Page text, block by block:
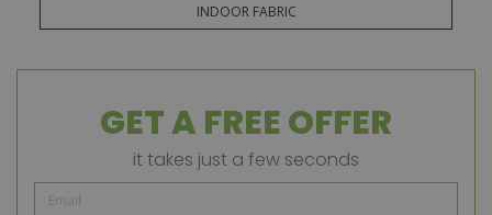
INDOOR FABRIC
GET A FREE OFFER
it takes just a few seconds